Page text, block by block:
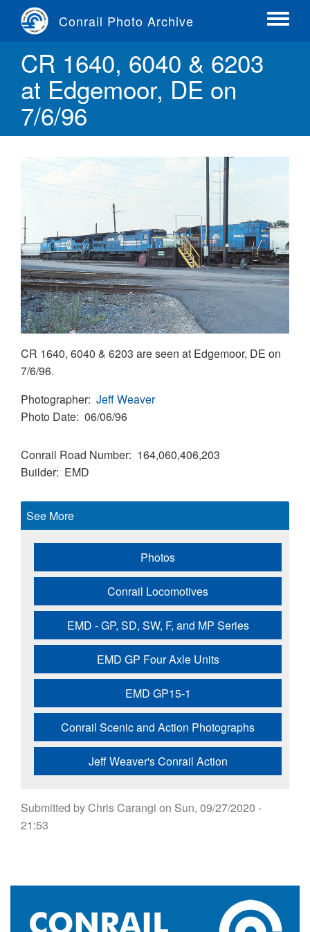
content
Conrail Photo Archive
Toggle
CR 1640, 6040 & 6203
at Edgemoor, DE on
7/6/96
CR 1640, 6040 & 6203 are seen at Edgemoor, DE on
7/6/96.
Photographer Jeff Weaver
Photo Date 06/06/96
Conrail Road Number 164,060,406,203
Builder EMD
See More
Photos
Conrail Locomotives
EMD - GP, SD, SW, F, and MP Series
EMD GP Four Axle Units
EMD GP15-1
Conrail Scenic and Action Photographs
Jeff Weaver's Conrail Action
Submitted byChris Carangi on Sun, 09/27/2020 -
21:53